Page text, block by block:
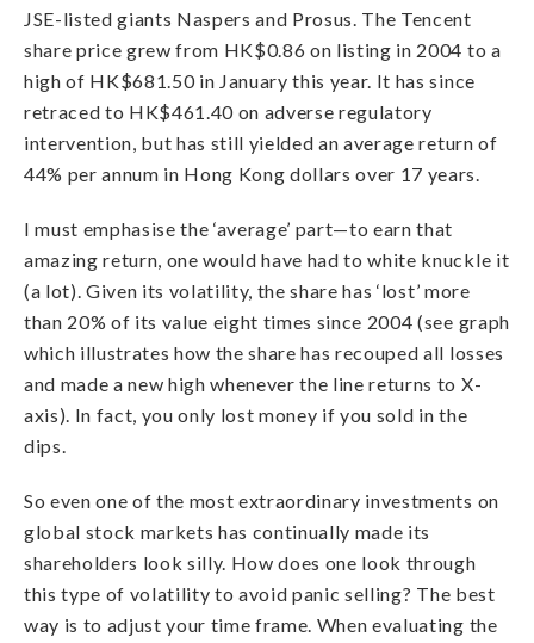
JSE-listed giants Naspers and Prosus. The Tencent
share price grew from HK$0.86 on listing in 2004 to a
high of HK$681.50 in January this year. It has since
retraced to HK$461.40 on adverse regulatory
intervention, but has still yielded an average return of
44% per annum in Hong Kong dollars over 17 years.
I must emphasise the ‘average’ part—to earn that
amazing return, one would have had to white knuckle it
(a lot). Given its volatility, the share has ‘lost’ more
than 20% of its value eight times since 2004 (see graph
which illustrates how the share has recouped all losses
and made a new high whenever the line returns to X-
axis). In fact, you only lost money if you sold in the
dips.
So even one of the most extraordinary investments on
global stock markets has continually made its
shareholders look silly. How does one look through
this type of volatility to avoid panic selling? The best
way is to adjust your time frame. When evaluating the